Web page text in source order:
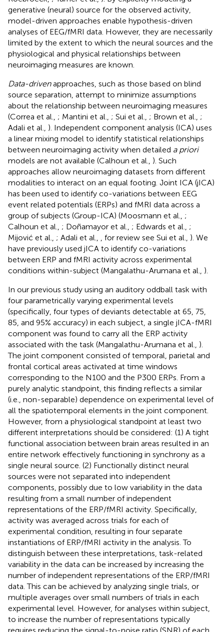
generative (neural) source for the observed activity,
model-driven approaches enable hypothesis-driven
analyses of EEG/fMRI data. However, they are necessarily
limited by the extent to which the neural sources and the
physiological and physical relationships between
neuroimaging measures are known.
Data-drivenapproaches, such as those based on blind
source separation, attempt to minimize assumptions
about the relationship between neuroimaging measures
(Correa et al., ; Mantini et al., ; Sui et al., ; Brown et al., ;
Adali et al., ). Independent component analysis (ICA) uses
a linear mixing model to identify statistical relationships
between neuroimaging activity when detailed a priori
models are not available (Calhoun et al., ). Such
approaches allow neuroimaging datasets from different
modalities to interact on an equal footing. Joint ICA (jICA)
has been used to identify co-variations between EEG
event related potentials (ERPs) and fMRI data across a
group of subjects (Group-ICA) (Moosmann et al., ;
Calhoun et al., ; Doñamayor et al., ; Edwards et al., ;
Mijović et al., ; Adali et al., , for review see Sui et al., ). We
have previously used jICA to identify co-variations
between ERP and fMRI activity across experimental
conditions within-subject (Mangalathu-Arumana et al., ).
In our previous study using an auditory oddball task with
four parametrically varying experimental levels
(specifically, four types of deviants detectable at 65, 75,
85, and 95% accuracy) in each subject, a single jICA-fMRI
component was found to carry all the ERP activity
associated with the task (Mangalathu-Arumana et al., ).
The joint component consisted of temporal, parietal and
frontal cortical areas activated at time windows
corresponding to the N100 and the P300 ERPs. From a
purely analytic standpoint, this finding reflects a similar
(i.e., non-separable) dependence on experimental level of
all the spatiotemporal elements in the joint component.
However, from a physiological standpoint at least two
different interpretations should be considered: (1) A tight
functional association between brain areas resulted in an
entire network effectively functioning in synchrony as a
single neural source. (2) Functionally distinct neural
sources were not separated into independent
components, possibly due to low variability in the data
resulting from a small number of independent
representations of the ERP/fMRI activity. Specifically,
activity was averaged across trials for each of
experimental condition, resulting in four separate
instantiations of ERP/fMRI activity in the analysis. To
distinguish between these interpretations, task-related
variability in the data can be increased by increasing the
number of independent representations of the ERP/fMRI
data. This can be achieved by analyzing single trials, or
multiple averages over small numbers of trials in each
experimental level. However, for analyses within subject,
to increase the number of representations typically
requires reducing the signal-to-noise ratio (SNR) of each